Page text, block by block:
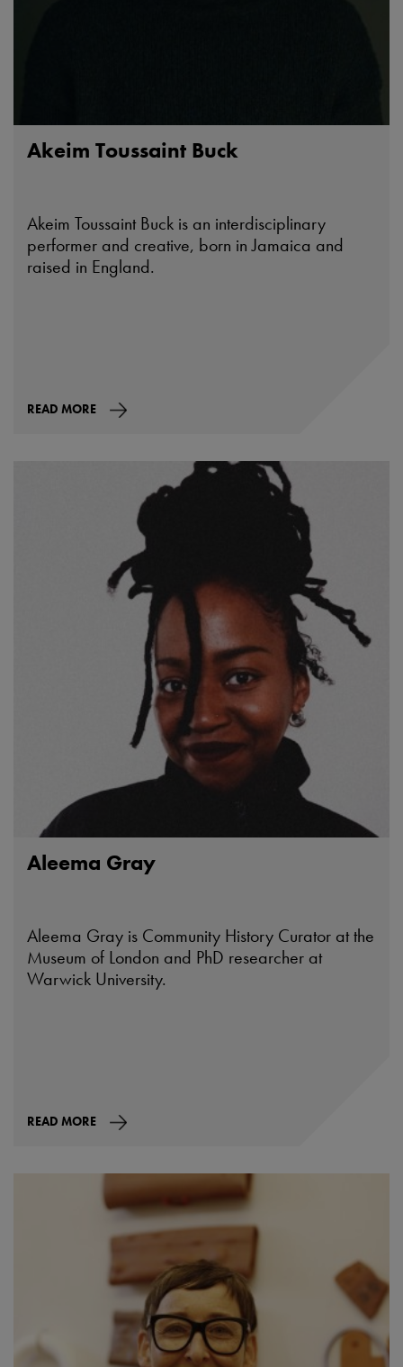
Akeim Toussaint Buck
Akeim Toussaint Buck is an interdisciplinary
performer and creative, born in Jamaica and
raised in England.
READ MORE
Aleema Gray
Aleema Gray is Community History Curator at the
Museum of London and PhD researcher at
Warwick University.
READ MORE